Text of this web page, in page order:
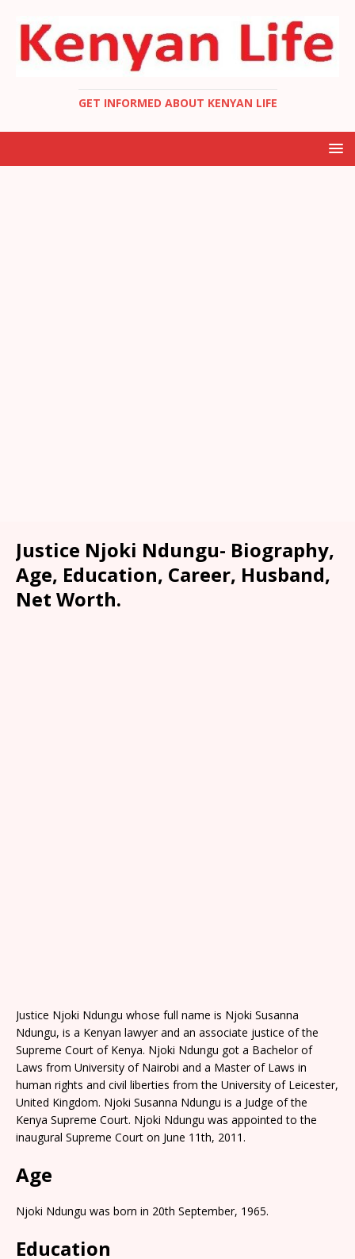
GET INFORMED ABOUT KENYAN LIFE
Justice Njoki Ndungu- Biography,
Age, Education, Career, Husband,
Net Worth.
Justice Njoki Ndungu whose full name is Njoki Susanna
Ndungu, is a Kenyan lawyer and an associate justice of the
Supreme Court of Kenya. Njoki Ndungu got a Bachelor of
Laws from University of Nairobi and a Master of Laws in
human rights and civil liberties from the University of Leicester,
United Kingdom. Njoki Susanna Ndungu is a Judge of the
Kenya Supreme Court. Njoki Ndungu was appointed to the
inaugural Supreme Court on June 11th, 2011.
Age
Njoki Ndungu was born in 20th September, 1965.
Education